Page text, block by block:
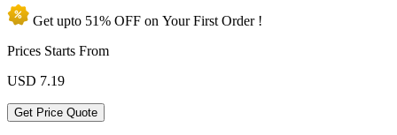
Get upto 51% OFF on YourFirst Order !
Prices Starts From
USD 7.19
Get Price Quote